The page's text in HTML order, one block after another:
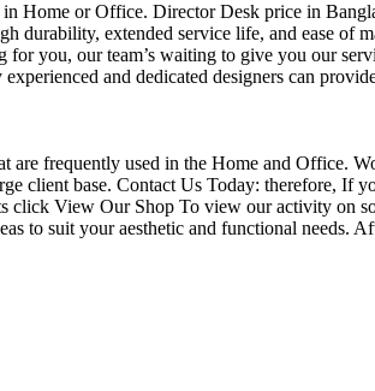
or Office. Director Desk price in
extended service life, and ease
you, our team’s waiting to give you our
and dedicated designers can
frequently used in the Home and Office.
client base. Contact Us Today:
View Our Shop To view our activity on
to suit your aesthetic and functional